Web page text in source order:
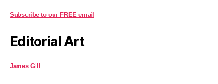
Subscribe to our FREE email
Editorial Art
James Gill